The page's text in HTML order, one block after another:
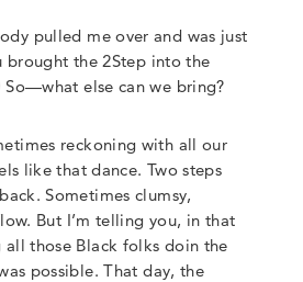
pulled me over and was just
brought the 2Step into the
So—what else can we bring?
reckoning with all our
like that dance. Two steps
Sometimes clumsy,
But I’m telling you, in that
all those Black folks doin the
possible. That day, the